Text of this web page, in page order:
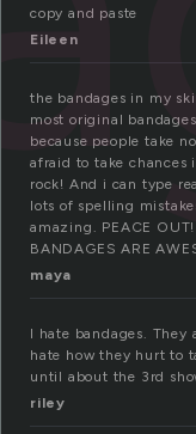
copy and paste
Eileen
the bandages in my
most original
because people take
afraid to take chances
rock! And i can type
lots of spelling
amazing. PEACE
BANDAGES ARE
maya
I hate bandages.
hate how they hurt to
until about the 3rd
riley